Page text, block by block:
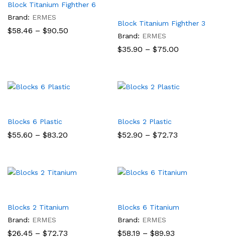
Block Titanium Fighther 6
Brand: ERMES
$58.46 – $90.50
Block Titanium Fighther 3
Brand: ERMES
$35.90 – $75.00
Blocks 6 Plastic
$55.60 – $83.20
Blocks 2 Plastic
$52.90 – $72.73
Blocks 2 Titanium
Brand: ERMES
$26.45 – $72.73
Blocks 6 Titanium
Brand: ERMES
$58.19 – $89.93